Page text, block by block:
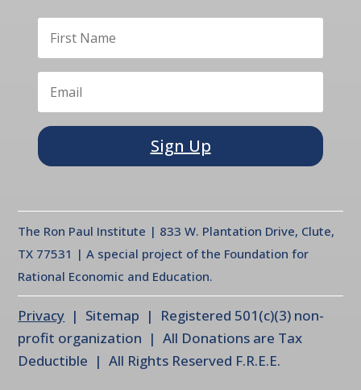
Sign Up
The Ron Paul Institute | 833 W. Plantation Drive, Clute,
TX 77531 | A special project of the Foundation for
Rational Economic and Education.
Privacy | Sitemap | Registered 501(c)(3) non-
profit organization | All Donations are Tax
Deductible | All Rights Reserved F.R.E.E.